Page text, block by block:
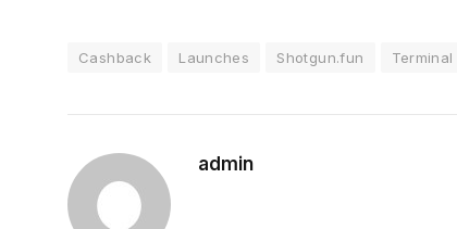
Cashback Launches Shotgun.fun Terminal
admin